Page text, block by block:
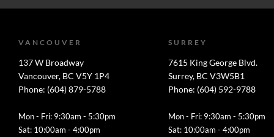
VANCOUVER
137 W Broadway
Vancouver, BC V5Y 1P4
Phone: (604) 879-5788
Mon - Fri: 9:30am - 5:30pm
Sat: 10:00am - 4:00pm
SURREY
7615 King George Blvd.
Surrey, BC V3W5B1
Phone: (604) 592-9788
Mon - Fri: 9:30am - 5:30pm
Sat: 10:00am - 4:00pm